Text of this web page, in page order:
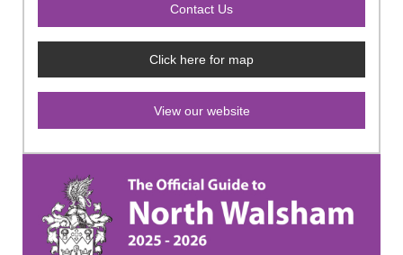
Click here for map
View our website